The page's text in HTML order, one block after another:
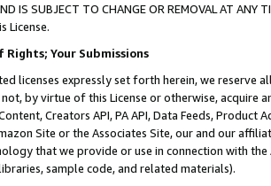
AND IS SUBJECT TO CHANGE OR REMOVAL AT
License.
Your Submissions
licenses expressly set forth herein, we
by virtue of this License or otherwise, acquire
Creators API, PA API, Data Feeds,
Site or the Associates Site, our and our
that we provide or use in connection with
sample code, and related materials).